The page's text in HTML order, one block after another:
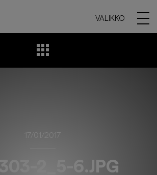
VALIKKO
17/01/2017
2_5-6.JPG